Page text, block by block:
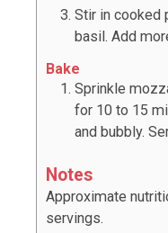
Stir in cooked
basil. Add
Bake
Sprinkle
for 10 to 15
and bubbly.
Notes
Approximate
servings.